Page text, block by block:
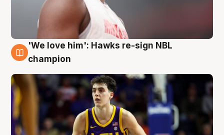
6 Aug
'We love him': Hawks re-sign NBL
champion